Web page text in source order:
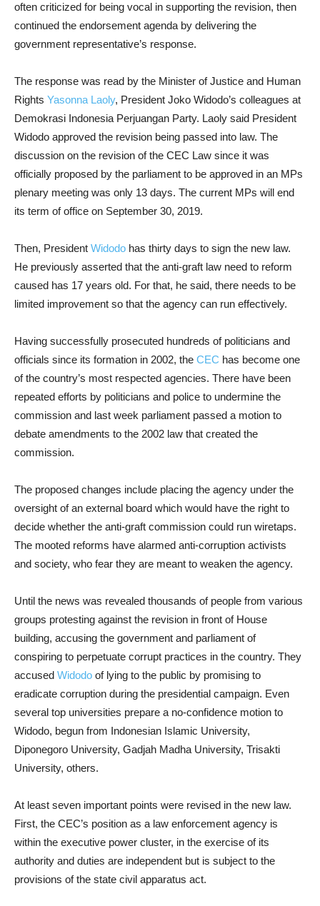
often criticized for being vocal in supporting the revision, then
continued the endorsement agenda by delivering the
government representative’s response.
The response was read by the Minister of Justice and Human
Rights Yasonna Laoly, President Joko Widodo’s colleagues at
Demokrasi Indonesia Perjuangan Party. Laoly said President
Widodo approved the revision being passed into law. The
discussion on the revision of the CEC Law since it was
officially proposed by the parliament to be approved in an MPs
plenary meeting was only 13 days. The current MPs will end
its term of office on September 30, 2019.
Then, President Widodo has thirty days to sign the new law.
He previously asserted that the anti-graft law need to reform
caused has 17 years old. For that, he said, there needs to be
limited improvement so that the agency can run effectively.
Having successfully prosecuted hundreds of politicians and
officials since its formation in 2002, the CEC has become one
of the country’s most respected agencies. There have been
repeated efforts by politicians and police to undermine the
commission and last week parliament passed a motion to
debate amendments to the 2002 law that created the
commission.
The proposed changes include placing the agency under the
oversight of an external board which would have the right to
decide whether the anti-graft commission could run wiretaps.
The mooted reforms have alarmed anti-corruption activists
and society, who fear they are meant to weaken the agency.
Until the news was revealed thousands of people from various
groups protesting against the revision in front of House
building, accusing the government and parliament of
conspiring to perpetuate corrupt practices in the country. They
accused Widodo of lying to the public by promising to
eradicate corruption during the presidential campaign. Even
several top universities prepare a no-confidence motion to
Widodo, begun from Indonesian Islamic University,
Diponegoro University, Gadjah Madha University, Trisakti
University, others.
At least seven important points were revised in the new law.
First, the CEC’s position as a law enforcement agency is
within the executive power cluster, in the exercise of its
authority and duties are independent but is subject to the
provisions of the state civil apparatus act.